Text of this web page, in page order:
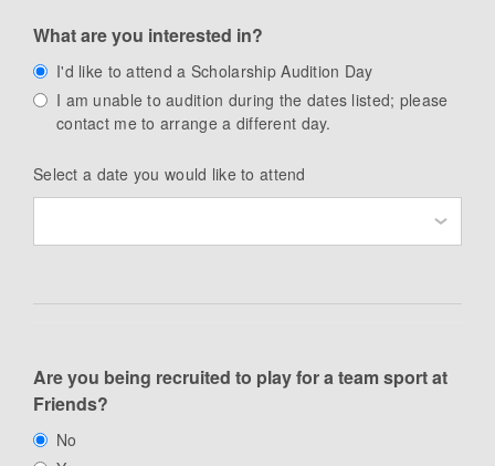
What are you interested in?
I'd like to attend a Scholarship Audition Day
I am unable to audition during the dates listed; please
contact me to arrange a different day.
Select a date you would like to attend
Are you being recruited to play for a team sport at
Friends?
No